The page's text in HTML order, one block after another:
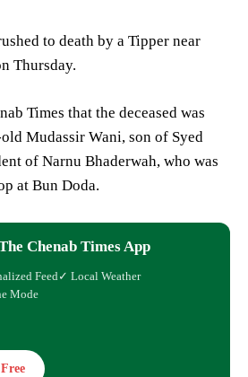
to death by a Tipper near
Thursday.
Times that the deceased was
Mudassir Wani, son of Syed
of Narnu Bhaderwah, who was
at Bun Doda.
Chenab Times App
Feed✓ Local Weather
Mode